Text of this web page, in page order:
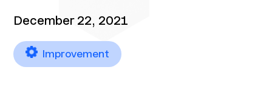
December 22, 2021
Improvement